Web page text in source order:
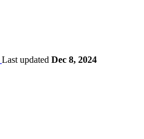
Last updated Dec 8, 2024